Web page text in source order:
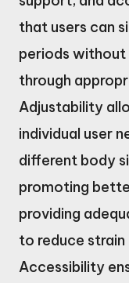
that users can
periods
through
Adjustability
individual user
different body
promoting
providing
to reduce strain
Accessibility